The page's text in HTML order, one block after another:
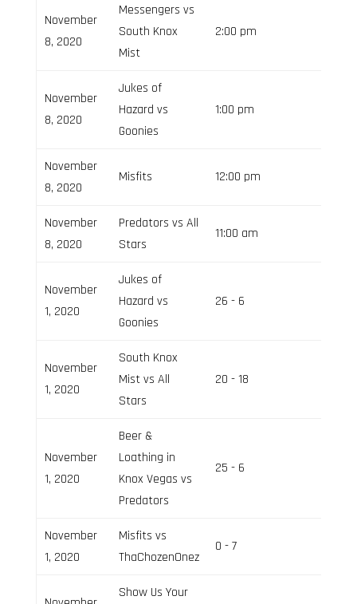
November
8, 2020
Messengers vs
South Knox
Mist
2:00 pm
November
8, 2020
Jukes of
Hazard vs
Goonies
1:00 pm
November
8, 2020
Misfits 12:00 pm
November
8, 2020
Predators vs All
Stars
11:00 am
November
1, 2020
Jukes of
Hazard vs
Goonies
26 - 6
November
1, 2020
South Knox
Mist vs All
Stars
20 - 18
November
1, 2020
Beer &
Loathing in
Knox Vegas vs
Predators
25 - 6
November
1, 2020
Misfits vs
ThaChozenOnez
0 - 7
Show Us Your